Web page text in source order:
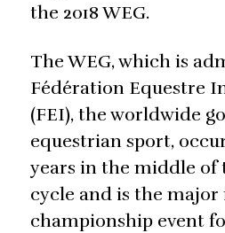
the 2018 WEG.
The WEG, which is
Fédération Equestre
(FEI), the worldwide
equestrian sport,
years in the middle of
cycle and is the
championship event